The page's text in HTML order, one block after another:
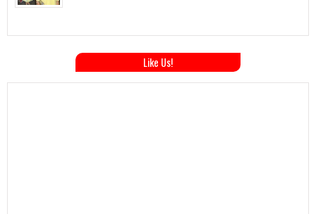
Like Us!